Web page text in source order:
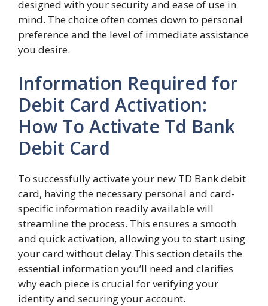
designed with your security and ease of use in
mind. The choice often comes down to personal
preference and the level of immediate assistance
you desire.
Information Required for
Debit Card Activation:
How To Activate Td Bank
Debit Card
To successfully activate your new TD Bank debit
card, having the necessary personal and card-
specific information readily available will
streamline the process. This ensures a smooth
and quick activation, allowing you to start using
your card without delay.This section details the
essential information you’ll need and clarifies
why each piece is crucial for verifying your
identity and securing your account.